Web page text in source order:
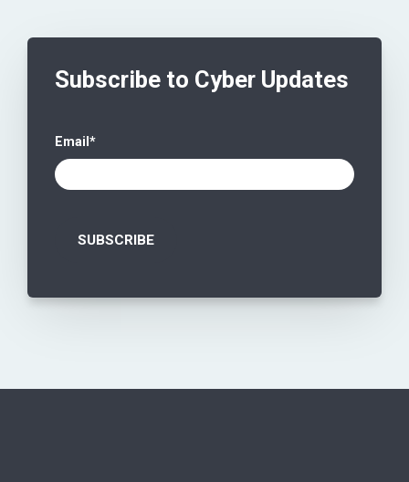
Subscribe to Cyber Updates
Email *